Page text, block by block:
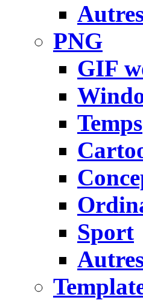
PNG
GIF
Temps
Sport